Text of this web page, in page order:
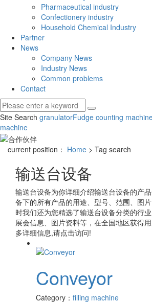
Pharmaceutical industry
Confectionery industry
Household Chemical Industry
Partner
News
Company News
Industry News
Common problems
Contact
Site Search granulatorFudge counting
machine
current position： Home > Tag search
输送台设备
输送台设备为你详细介绍输送台设备的产
备下的所有产品的用途、型号、范围、图
时我们还为您精选了输送台设备分类的行业
展会信息、图片资料等，在全国地区获得
多详细信息,请点击访问!
Conveyor
Category： filling machine